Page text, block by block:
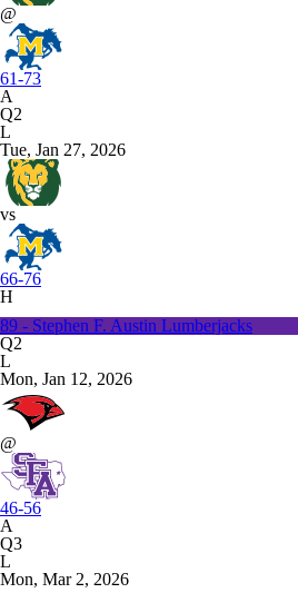
@
61-73
A
Q2
L
Tue, Jan 27, 2026
vs
66-76
H
89 - Stephen F. Austin Lumberjacks
Q2
L
Mon, Jan 12, 2026
@
46-56
A
Q3
L
Mon, Mar 2, 2026